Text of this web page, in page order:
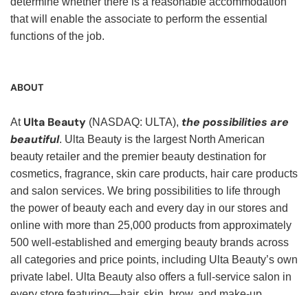
that will enable the associate to perform the essential
functions of the job.
ABOUT
At Ulta Beauty (NASDAQ: ULTA), the possibilities are
beautiful. Ulta Beauty is the largest North American
beauty retailer and the premier beauty destination for
cosmetics, fragrance, skin care products, hair care products
and salon services. We bring possibilities to life through
the power of beauty each and every day in our stores and
online with more than 25,000 products from approximately
500 well-established and emerging beauty brands across
all categories and price points, including Ulta Beauty’s own
private label. Ulta Beauty also offers a full-service salon in